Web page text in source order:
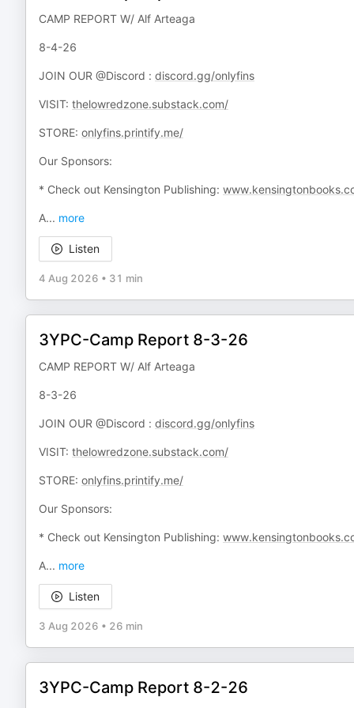
CAMP REPORT W/ Alf Arteaga
8-4-26
JOIN OUR @Discord : discord.gg/onlyfins
VISIT: thelowredzone.substack.com/
STORE: onlyfins.printify.me/
Our Sponsors:
* Check out Kensington Publishing:
A... more
Listen
4 Aug 2026 • 31 min
3YPC-Camp Report 8-3-26
CAMP REPORT W/ Alf Arteaga
8-3-26
JOIN OUR @Discord : discord.gg/onlyfins
VISIT: thelowredzone.substack.com/
STORE: onlyfins.printify.me/
Our Sponsors:
* Check out Kensington Publishing:
A... more
Listen
3 Aug 2026 • 26 min
3YPC-Camp Report 8-2-26